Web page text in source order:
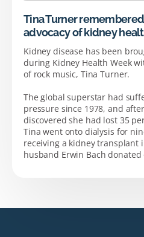
Tina Turner
advocacy of kidney
Kidney disease has been
during Kidney Health Week
of rock music, Tina Turner.
The global superstar had
pressure since 1978, and
discovered she had lost 35
Tina went onto dialysis for
receiving a kidney transplant
husband Erwin Bach